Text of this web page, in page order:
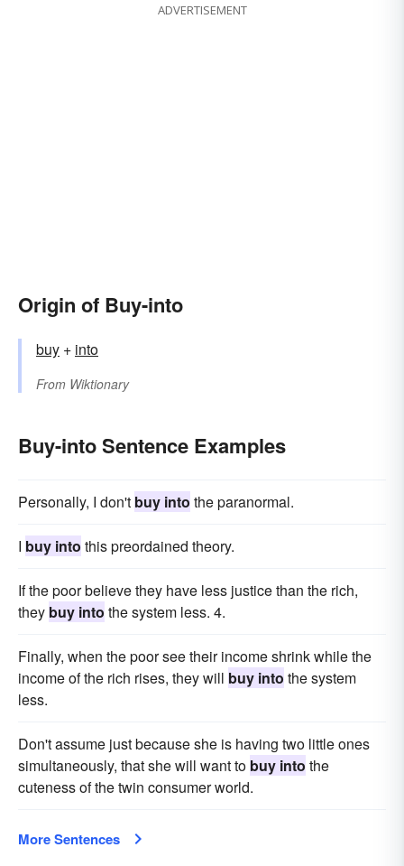
ADVERTISEMENT
Origin of Buy-into
buy + into
From Wiktionary
Buy-into Sentence Examples
Personally, I don't buy into the paranormal.
I buy into this preordained theory.
If the poor believe they have less justice than the rich,
they buy into the system less. 4.
Finally, when the poor see their income shrink while the
income of the rich rises, they will buy into the system
less.
Don't assume just because she is having two little ones
simultaneously, that she will want to buy into the
cuteness of the twin consumer world.
More Sentences